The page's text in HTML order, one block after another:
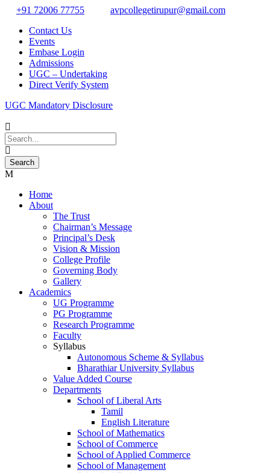
+91 72006 77755
avpcollegetirupur@gmail.com
Contact Us
Events
Embase Login
Admissions
UGC – Undertaking
Direct Verify System
UGC Mandatory Disclosure
Home
About
The Trust
Chairman’s Message
Principal’s Desk
Vision & Mission
College Profile
Governing Body
Gallery
Academics
UG Programme
PG Programme
Research Programme
Faculty
Syllabus
Autonomous Scheme & Syllabus
Bharathiar University Syllabus
Value Added Course
Departments
School of Liberal Arts
Tamil
English Literature
School of Mathematics
School of Commerce
School of Applied Commerce
School of Management